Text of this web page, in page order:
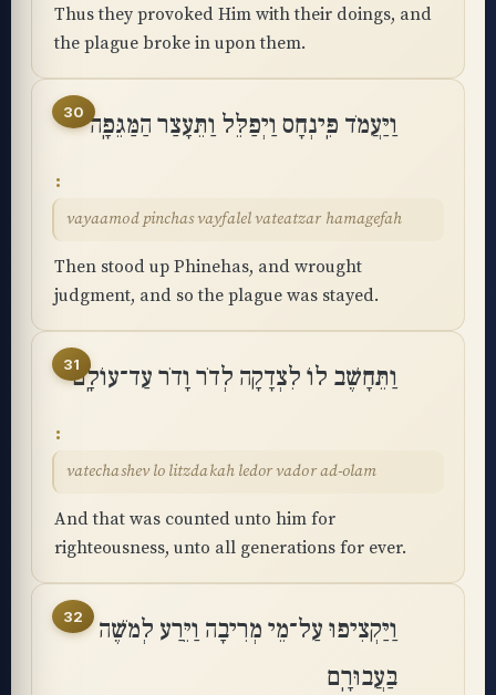
Thus they provoked Him with their doings, and
the plague broke in upon them.
30 וַיַּעֲמֹד פִּֽינְחָס וַיְפַלֵּל וַתֵּעָצַר הַמַּגֵּפָֽה
vayaamod pinchas vayfalel vateatzar hamagefah
Then stood up Phinehas, and wrought
judgment, and so the plague was stayed.
31וַתֵּחָשֶׁב לוֹ לִצְדָקָה לְדֹר וָדֹר עַד־עוֹלָֽם
vatechashev lo litzdakah ledor vador ad-olam
And that was counted unto him for
righteousness, unto all generations for ever.
32
וַיַּקְצִיפוּ עַל־מֵי מְרִיבָה וַיֵּרַע לְמֹשֶׁה
בַּעֲבוּרָֽם